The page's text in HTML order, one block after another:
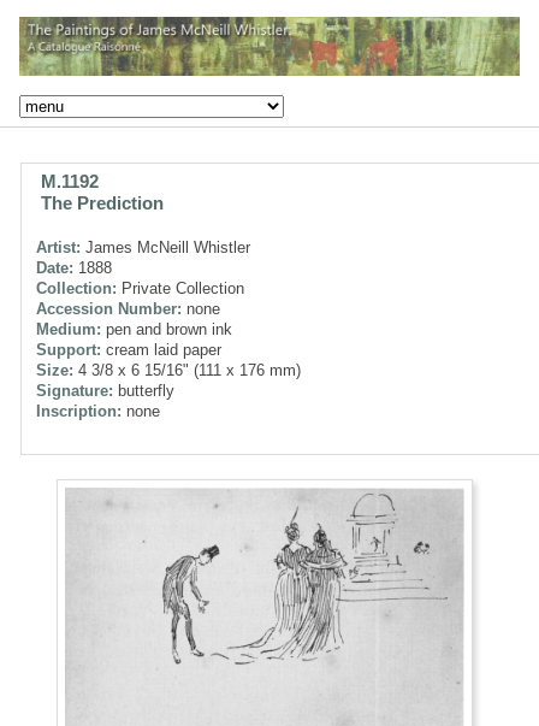
M.1192
The Prediction
Artist: James McNeill Whistler
Date: 1888
Collection: Private Collection
Accession Number: none
Medium: pen and brown ink
Support: cream laid paper
Size: 4 3/8 x 6 15/16" (111 x 176 mm)
Signature: butterfly
Inscription: none